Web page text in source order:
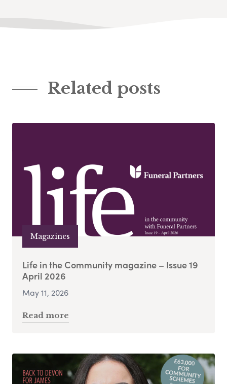
Related posts
Magazines
Life in the Community magazine – Issue 19
April 2026
May 11, 2026
Read more